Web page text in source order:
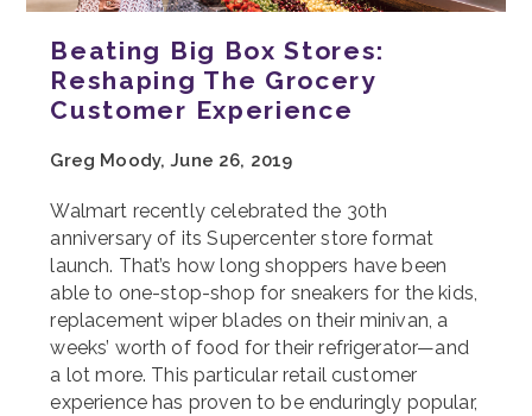
Beating Big Box Stores:
Reshaping The Grocery
Customer Experience
Greg Moody, June 26, 2019
Walmart recently celebrated the 30th
anniversary of its Supercenter store format
launch. That’s how long shoppers have been
able to one-stop-shop for sneakers for the kids,
replacement wiper blades on their minivan, a
weeks’ worth of food for their refrigerator—and
a lot more. This particular retail customer
experience has proven to be enduringly popular,